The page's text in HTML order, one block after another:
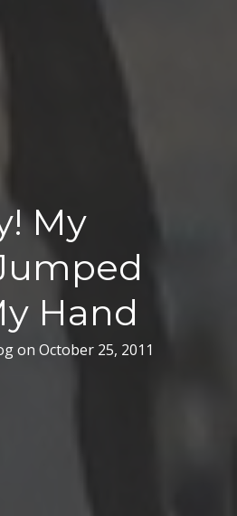
My
Hand
onOctober 25, 2011